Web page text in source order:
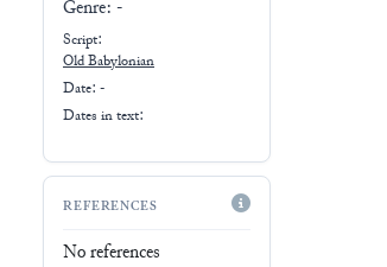
Genre: -
Script:
Old Babylonian
Date: -
Dates in text:
REFERENCES
No references